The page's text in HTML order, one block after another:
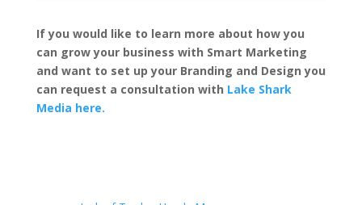
If you would like to learn more about how you
can grow your business with Smart Marketing
and want to set up your Branding and Design you
can request a consultation with Lake Shark
Media here.